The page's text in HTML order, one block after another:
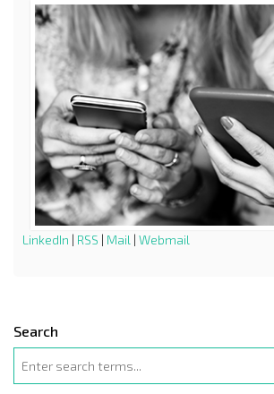
LinkedIn | RSS | Mail | Webmail
Search